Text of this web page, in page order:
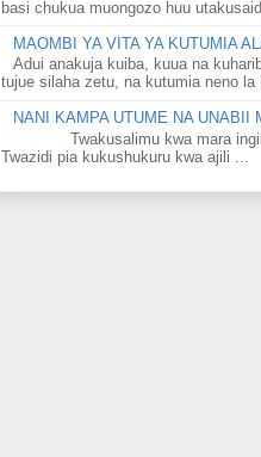
basi chukua muongozo huu
MAOMBI YA VITA YA KUTUMIA
Adui anakuja kuiba, kuua na
tujue silaha zetu, na kutumia neno la
NANI KAMPA UTUME NA UNABII
Twakusalimu kwa mara ingine
Twazidi pia kukushukuru kwa ajili ...